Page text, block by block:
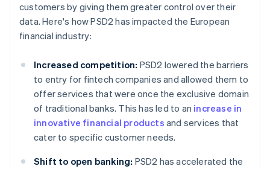
customers by giving them greater control over their
data. Here's how PSD2 has impacted the European
financial industry:
Increased competition: PSD2 lowered the barriers
to entry for fintech companies and allowed them to
offer services that were once the exclusive domain
of traditional banks. This has led to an increase in
innovative financial products and services that
cater to specific customer needs.
Shift to open banking: PSD2 has accelerated the